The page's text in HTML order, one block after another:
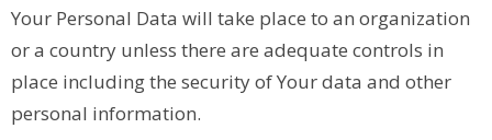
Your Personal Data will take place to an organization
or a country unless there are adequate controls in
place including the security of Your data and other
personal information.